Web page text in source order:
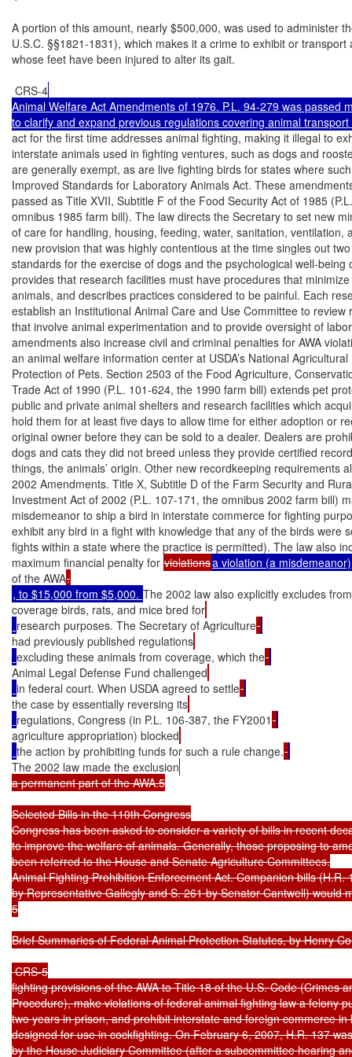
A portion of this amount, nearly $500,000, was used to administer
U.S.C. §§1821-1831), which makes it a crime to exhibit or transport
whose feet have been injured to alter its gait.
CRS-4
Animal Welfare Act Amendments of 1976. P.L. 94-279 was passed
to clarify and expand previous regulations covering animal
act for the first time addresses animal fighting, making it illegal to
interstate animals used in fighting ventures, such as dogs and
are generally exempt, as are live fighting birds for states where
Improved Standards for Laboratory Animals Act. These
passed as Title XVII, Subtitle F of the Food Security Act of 1985
omnibus 1985 farm bill). The law directs the Secretary to set new
of care for handling, housing, feeding, water, sanitation, ventilation,
new provision that was highly contentious at the time singles out
standards for the exercise of dogs and the psychological well-being
provides that research facilities must have procedures that
animals, and describes practices considered to be painful. Each
establish an Institutional Animal Care and Use Committee to review
that involve animal experimentation and to provide oversight of
amendments also increase civil and criminal penalties for AWA
an animal welfare information center at USDA’s National Agricultural
Protection of Pets. Section 2503 of the Food Agriculture,
Trade Act of 1990 (P.L. 101-624, the 1990 farm bill) extends pet
public and private animal shelters and research facilities which
hold them for at least five days to allow time for either adoption or
original owner before they can be sold to a dealer. Dealers are
dogs and cats they did not breed unless they provide certified
things, the animals’ origin. Other new recordkeeping requirements
2002 Amendments. Title X, Subtitle D of the Farm Security and
Investment Act of 2002 (P.L. 107-171, the omnibus 2002 farm bill)
misdemeanor to ship a bird in interstate commerce for fighting
exhibit any bird in a fight with knowledge that any of the birds were
fights within a state where the practice is permitted). The law also
maximum financial penalty for violationsa violation (a misdemeanor)
of the AWA
, to $15,000 from $5,000. The 2002 law also explicitly excludes
coverage birds, rats, and mice bred for
research purposes. The Secretary of Agriculture
had previously published regulations
excluding these animals from coverage, which the
Animal Legal Defense Fund challenged
in federal court. When USDA agreed to settle
the case by essentially reversing its
regulations, Congress (in P.L. 106-387, the FY2001
agriculture appropriation) blocked
the action by prohibiting funds for such a rule change.
The 2002 law made the exclusion
a permanent part of the AWA.5
Selected Bills in the 110th Congress
Congress has been asked to consider a variety of bills in recent
to improve the welfare of animals. Generally, those proposing to
been referred to the House and Senate Agriculture Committees.
Animal Fighting Prohibition Enforcement Act. Companion bills (H.R.
by Representative Gallegly and S. 261 by Senator Cantwell) would
5
Brief Summaries of Federal Animal Protection Statutes, by Henry
CRS-5
fighting provisions of the AWA to Title 18 of the U.S. Code (Crimes
Procedure), make violations of federal animal fighting law a felony
two years in prison, and prohibit interstate and foreign commerce in
designed for use in cockfighting. On February 6, 2007, H.R. 137
by the House Judiciary Committee (after a subcommittee hearing